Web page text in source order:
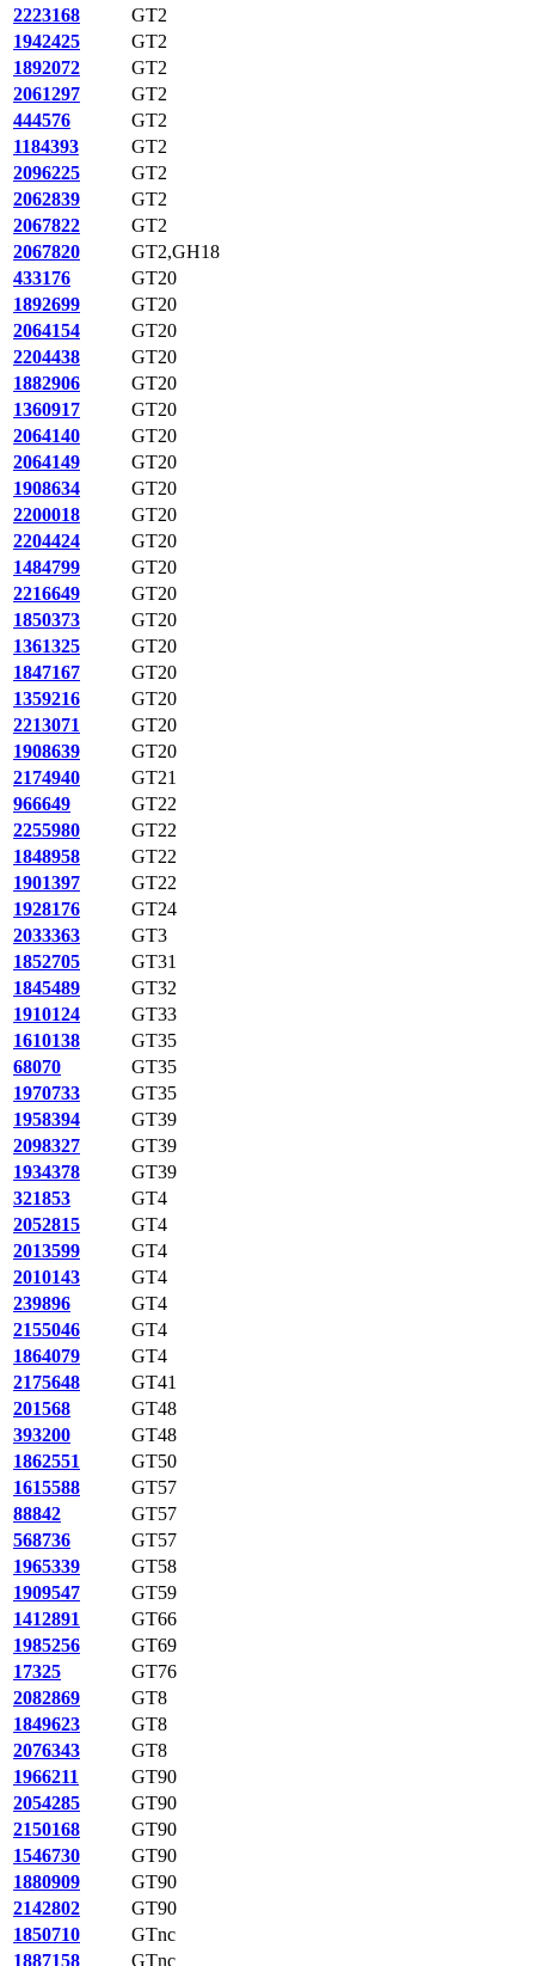
2223168
GT2
1942425
GT2
1892072
GT2
2061297
GT2
444576
GT2
1184393
GT2
2096225
GT2
2062839
GT2
2067822
GT2
2067820
GT2,GH18
433176
GT20
1892699
GT20
2064154
GT20
2204438
GT20
1882906
GT20
1360917
GT20
2064140
GT20
2064149
GT20
1908634
GT20
2200018
GT20
2204424
GT20
1484799
GT20
2216649
GT20
1850373
GT20
1361325
GT20
1847167
GT20
1359216
GT20
2213071
GT20
1908639
GT20
2174940
GT21
966649
GT22
2255980
GT22
1848958
GT22
1901397
GT22
1928176
GT24
2033363
GT3
1852705
GT31
1845489
GT32
1910124
GT33
1610138
GT35
68070
GT35
1970733
GT35
1958394
GT39
2098327
GT39
1934378
GT39
321853
GT4
2052815
GT4
2013599
GT4
2010143
GT4
239896
GT4
2155046
GT4
1864079
GT4
2175648
GT41
201568
GT48
393200
GT48
1862551
GT50
1615588
GT57
88842
GT57
568736
GT57
1965339
GT58
1909547
GT59
1412891
GT66
1985256
GT69
17325
GT76
2082869
GT8
1849623
GT8
2076343
GT8
1966211
GT90
2054285
GT90
2150168
GT90
1546730
GT90
1880909
GT90
2142802
GT90
1850710
GTnc
1887158
GTnc